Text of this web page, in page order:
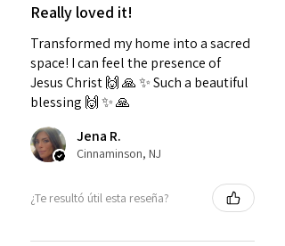
Really loved it!
Transformed my home into a sacred
space! I can feel the presence of
Jesus Christ 🙌 🙏 ✨️ Such a beautiful
blessing 🙌 ✨️ 🙏
Jena R.
Cinnaminson, NJ
¿Te resultó útil esta reseña?